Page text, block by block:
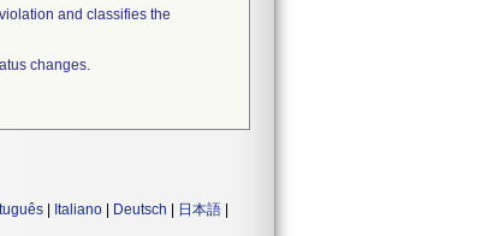
and classifies the
changes.
Italiano Deutsch 日本語